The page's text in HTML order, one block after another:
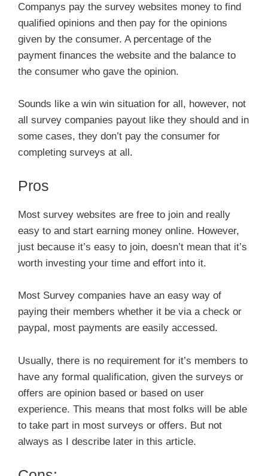
Companys pay the survey websites money to find
qualified opinions and then pay for the opinions
given by the consumer. A percentage of the
payment finances the website and the balance to
the consumer who gave the opinion.
Sounds like a win win situation for all, however, not
all survey companies payout like they should and in
some cases, they don’t pay the consumer for
completing surveys at all.
Pros
Most survey websites are free to join and really
easy to and start earning money online. However,
just because it’s easy to join, doesn’t mean that it’s
worth investing your time and effort into it.
Most Survey companies have an easy way of
paying their members whether it be via a check or
paypal, most payments are easily accessed.
Usually, there is no requirement for it’s members to
have any formal qualification, given the surveys or
offers are opinion based or based on user
experience. This means that most folks will be able
to take part in most surveys or offers. But not
always as I describe later in this article.